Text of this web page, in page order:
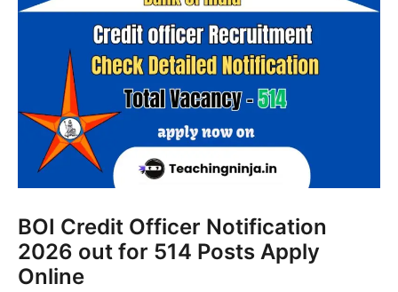
BOI Credit Officer Notification
2026 out for 514 Posts Apply
Online